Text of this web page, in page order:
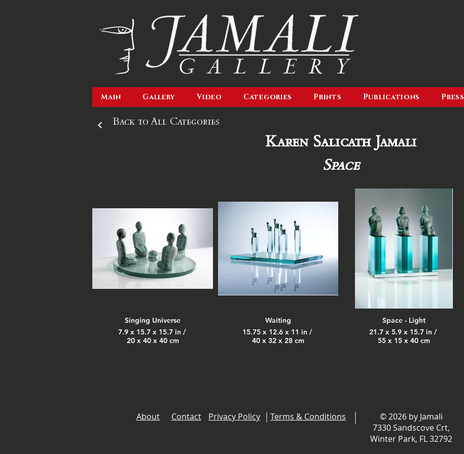
Main Gallery Video Categories Prints Publications Press
Back to All Categories
Karen Salicath Jamali
Space
Singing Universe
7.9 x 15.7 x 15.7 in /
20 x 40 x 40 cm
Waiting
15.75 x 12.6 x 11 in /
40 x 32 x 28 cm
Space - Light
21.7 x 5.9 x 15.7 in /
55 x 15 x 40 cm
About Contact Privacy Policy Terms & Conditions
© 2026 by Jamali
7330 Sandscove Crt,
Winter Park, FL 32792